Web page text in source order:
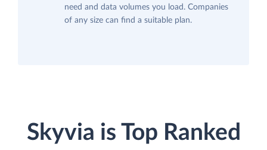
need and data volumes you load. Companies
of any size can find a suitable plan.
Skyvia is Top Ranked